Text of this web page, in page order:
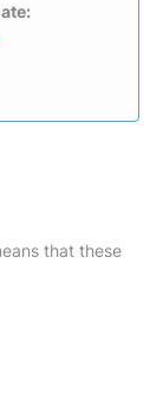
that these